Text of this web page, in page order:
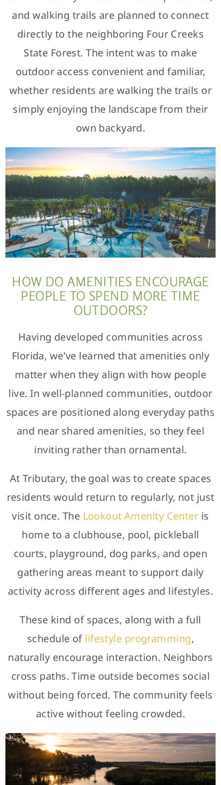
and walking trails are planned to connect
directly to the neighboring Four Creeks
State Forest. The intent was to make
outdoor access convenient and familiar,
whether residents are walking the trails or
simply enjoying the landscape from their
own backyard.
HOW DO AMENITIES ENCOURAGE
PEOPLE TO SPEND MORE TIME
OUTDOORS?
Having developed communities across
Florida, we’ve learned that amenities only
matter when they align with how people
live. In well-planned communities, outdoor
spaces are positioned along everyday paths
and near shared amenities, so they feel
inviting rather than ornamental.
At Tributary, the goal was to create spaces
residents would return to regularly, not just
visit once. The Lookout Amenity Center is
home to a clubhouse, pool, pickleball
courts, playground, dog parks, and open
gathering areas meant to support daily
activity across different ages and lifestyles.
These kind of spaces, along with a full
schedule of lifestyle programming,
naturally encourage interaction. Neighbors
cross paths. Time outside becomes social
without being forced. The community feels
active without feeling crowded.